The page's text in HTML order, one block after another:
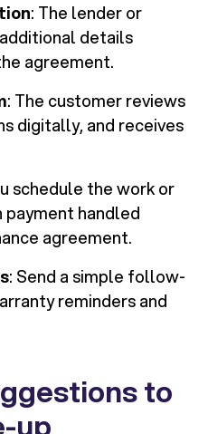
: The lender or
details
agreement.
: The customer reviews
digitally, and receives
schedule the work or
handled
agreement.
: Send a simple follow-
reminders and
to